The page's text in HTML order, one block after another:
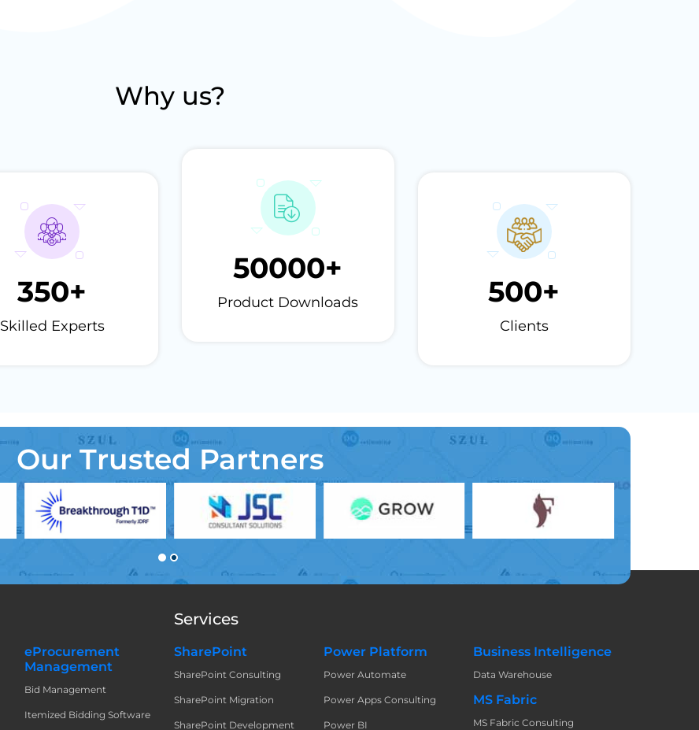
Why us?
350+
Skilled Experts
50000+
Product Downloads 500+
Clients
Our Trusted Partners
eProcurement
Management
Bid Management
Itemized Bidding Software
Services
SharePoint
SharePoint Consulting
SharePoint Migration
SharePoint Development
Power Platform
Power Automate
Power Apps Consulting
Power BI
Business Intelligence
Data Warehouse
MS Fabric
MS Fabric Consulting